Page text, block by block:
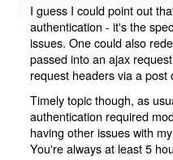
I guess I could point out
authentication - it's the
issues. One could also
passed into an ajax
request headers via a post
Timely topic though, as
authentication required
having other issues with
You're always at least 5